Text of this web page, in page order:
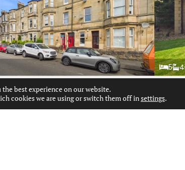
Paisley
5 4
Offers
best experience on our website.
cookies we are using or switch them off insettings.